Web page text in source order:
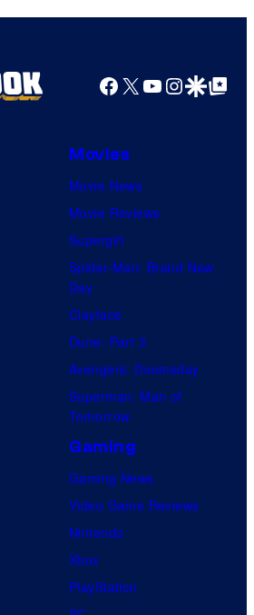
Facebook
X YouTube
GoogleGoogle Top
Movies
Movie News
Movie Reviews
Supergirl
Spider-Man: Brand New
Day
Clayface
Dune: Part 3
Avengers: Doomsday
Superman: Man of
Tomorrow
Gaming
Gaming News
Video Game Reviews
Nintendo
Xbox
PlayStation